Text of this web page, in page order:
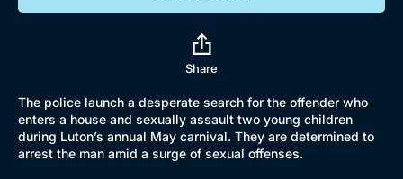
Share
The police launch a desperate search for the offender who
enters a house and sexually assault two young children
during Luton’s annual May carnival. They are determined to
arrest the man amid a surge of sexual offenses.